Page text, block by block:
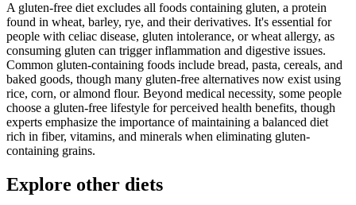
A gluten-free diet excludes all foods containing gluten, a protein
found in wheat, barley, rye, and their derivatives. It's essential for
people with celiac disease, gluten intolerance, or wheat allergy, as
consuming gluten can trigger inflammation and digestive issues.
Common gluten-containing foods include bread, pasta, cereals, and
baked goods, though many gluten-free alternatives now exist using
rice, corn, or almond flour. Beyond medical necessity, some people
choose a gluten-free lifestyle for perceived health benefits, though
experts emphasize the importance of maintaining a balanced diet
rich in fiber, vitamins, and minerals when eliminating gluten-
containing grains.
Explore other diets